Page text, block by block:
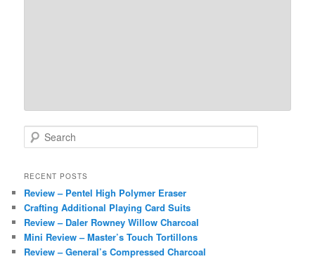
e
r
h
RECENT POSTS
Review – Pentel High Polymer Eraser
Crafting Additional Playing Card Suits
Review – Daler Rowney Willow Charcoal
Mini Review – Master’s Touch Tortillons
Review – General’s Compressed Charcoal